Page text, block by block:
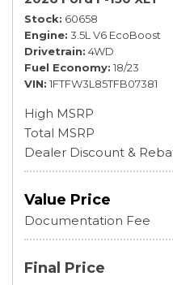
Stock 60658
Engine 3.5L V6 EcoBoost
Drivetrain 4WD
Fuel Economy 18/23
VIN 1FTFW3L85TFB07381
High MSRP
Total MSRP
Dealer Discount &
Value Price
Documentation Fee
Final Price